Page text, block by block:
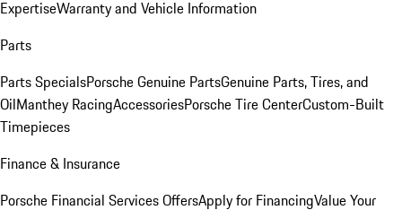
ExpertiseWarranty and Vehicle Information
Parts
Parts SpecialsPorsche Genuine PartsGenuine Parts, Tires, and
OilManthey RacingAccessoriesPorsche Tire CenterCustom-Built
Timepieces
Finance & Insurance
Porsche Financial Services OffersApply for FinancingValue Your